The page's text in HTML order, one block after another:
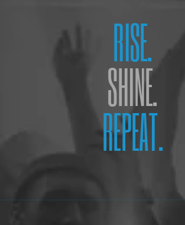
RISE.
SHINE.
REPEAT.